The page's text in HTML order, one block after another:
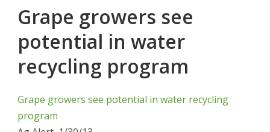
Grape growers see
potential in water
recycling program
Grape growers see potential in water recycling
program